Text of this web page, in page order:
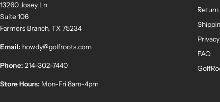
13260 Josey Ln
Suite 106
Farmers Branch, TX 75234
Email: howdy@golfroots.com
Phone: 214-302-7440
Store Hours: Mon-Fri 8am-4pm
FAQ